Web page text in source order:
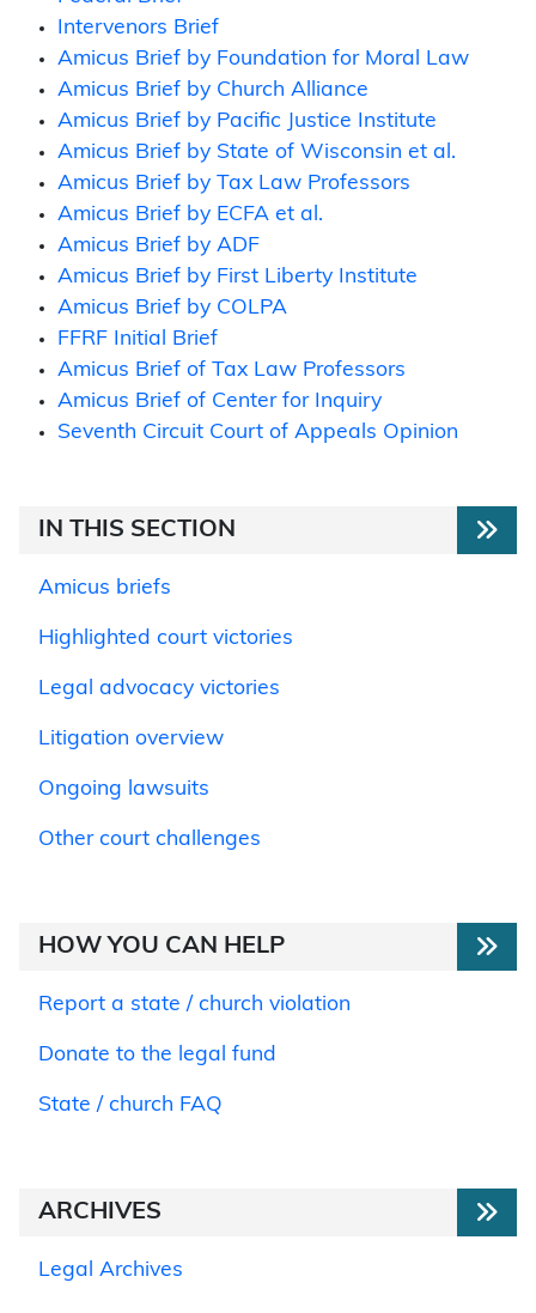
Intervenors Brief
Amicus Brief by Foundation for Moral Law
Amicus Brief by Church Alliance
Amicus Brief by Pacific Justice Institute
Amicus Brief by State of Wisconsin et al.
Amicus Brief by Tax Law Professors
Amicus Brief by ECFA et al.
Amicus Brief by ADF
Amicus Brief by First Liberty Institute
Amicus Brief by COLPA
FFRF Initial Brief
Amicus Brief of Tax Law Professors
Amicus Brief of Center for Inquiry
Seventh Circuit Court of Appeals Opinion
IN THIS SECTION
Amicus briefs
Highlighted court victories
Legal advocacy victories
Litigation overview
Ongoing lawsuits
Other court challenges
HOW YOU CAN HELP
Report a state / church violation
Donate to the legal fund
State / church FAQ
ARCHIVES
Legal Archives